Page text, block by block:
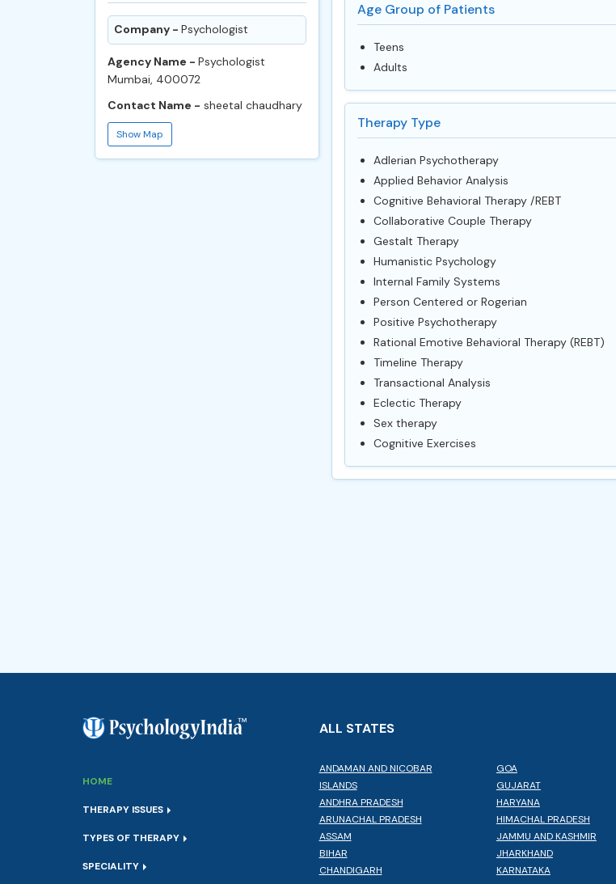
Company - Psychologist
Agency Name - Psychologist
Mumbai, 400072
Contact Name - sheetal chaudhary
Show Map
Age Group of Patients
Teens
Adults
Therapy Type
Adlerian Psychotherapy
Applied Behavior Analysis
Cognitive Behavioral Therapy /REBT
Collaborative Couple Therapy
Gestalt Therapy
Humanistic Psychology
Internal Family Systems
Person Centered or Rogerian
Positive Psychotherapy
Rational Emotive Behavioral Therapy (REBT)
Timeline Therapy
Transactional Analysis
Eclectic Therapy
Sex therapy
Cognitive Exercises
HOME
THERAPY ISSUES
TYPES OF THERAPY
SPECIALITY
ALL STATES
ANDAMAN AND NICOBAR
ISLANDS
ANDHRA PRADESH
ARUNACHAL PRADESH
ASSAM
BIHAR
CHANDIGARH
GOA
GUJARAT
HARYANA
HIMACHAL PRADESH
JAMMU AND KASHMIR
JHARKHAND
KARNATAKA